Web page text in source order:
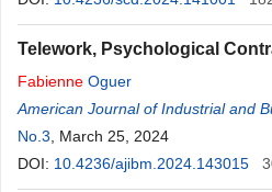
Telework, Psychological
Fabienne Oguer
American Journal of Industrial and
No.3 , March 25, 2024
DOI: 10.4236/ajibm.2024.143015